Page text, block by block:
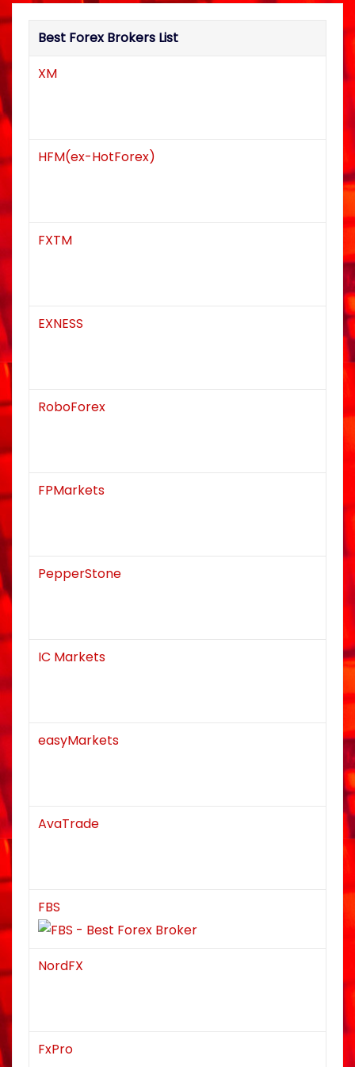
t
n
Best Forex Brokers List
XM
HFM(ex-HotForex)
FXTM
EXNESS
RoboForex
FPMarkets
PepperStone
IC Markets
easyMarkets
AvaTrade
FBS
NordFX
FxPro